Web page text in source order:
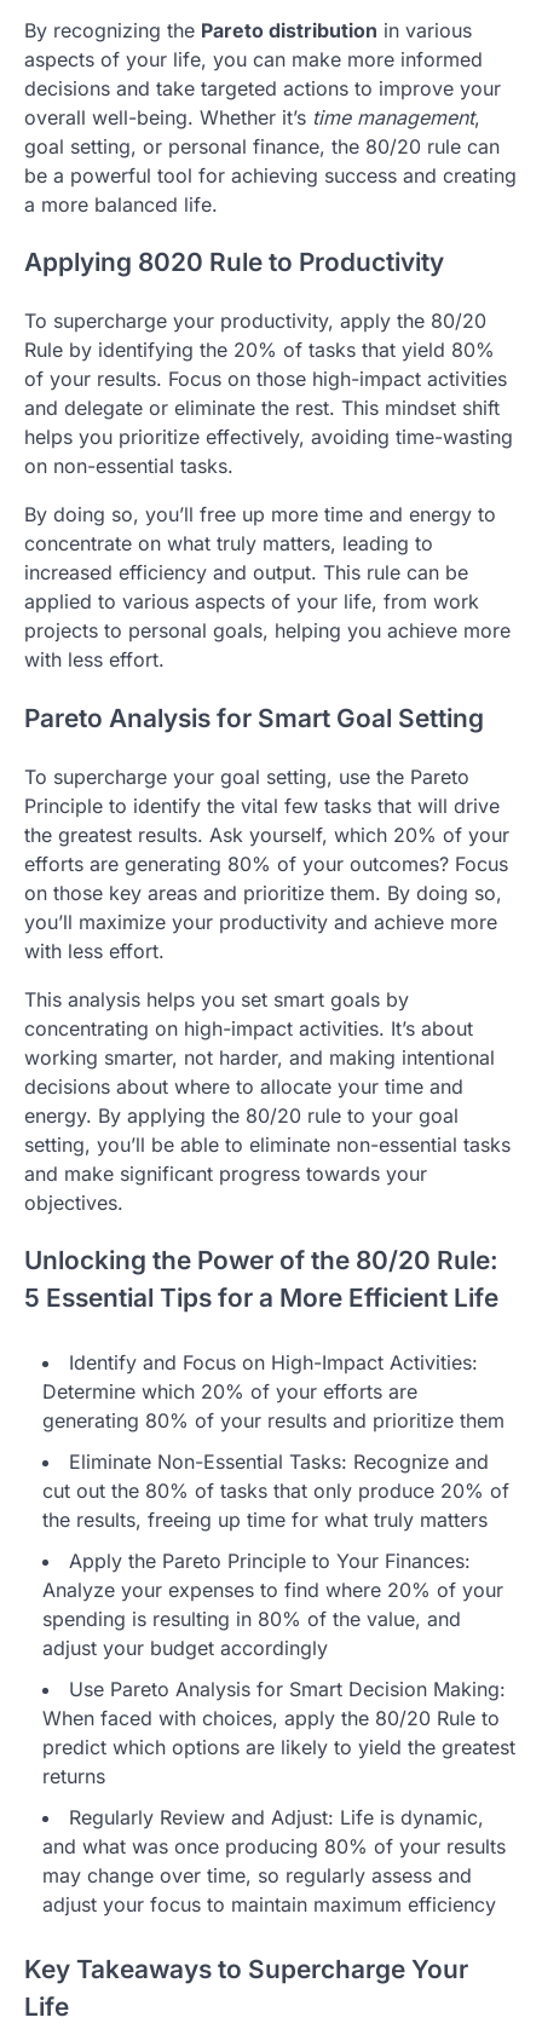
By recognizing the Pareto distribution in various
aspects of your life, you can make more informed
decisions and take targeted actions to improve your
overall well-being. Whether it’s time management,
goal setting, or personal finance, the 80/20 rule can
be a powerful tool for achieving success and creating
a more balanced life.
Applying 8020 Rule to Productivity
To supercharge your productivity, apply the 80/20
Rule by identifying the 20% of tasks that yield 80%
of your results. Focus on those high-impact activities
and delegate or eliminate the rest. This mindset shift
helps you prioritize effectively, avoiding time-wasting
on non-essential tasks.
By doing so, you’ll free up more time and energy to
concentrate on what truly matters, leading to
increased efficiency and output. This rule can be
applied to various aspects of your life, from work
projects to personal goals, helping you achieve more
with less effort.
Pareto Analysis for Smart Goal Setting
To supercharge your goal setting, use the Pareto
Principle to identify the vital few tasks that will drive
the greatest results. Ask yourself, which 20% of your
efforts are generating 80% of your outcomes? Focus
on those key areas and prioritize them. By doing so,
you’ll maximize your productivity and achieve more
with less effort.
This analysis helps you set smart goals by
concentrating on high-impact activities. It’s about
working smarter, not harder, and making intentional
decisions about where to allocate your time and
energy. By applying the 80/20 rule to your goal
setting, you’ll be able to eliminate non-essential tasks
and make significant progress towards your
objectives.
Unlocking the Power of the 80/20 Rule:
5 Essential Tips for a More Efficient Life
Identify and Focus on High-Impact Activities:
Determine which 20% of your efforts are
generating 80% of your results and prioritize them
Eliminate Non-Essential Tasks: Recognize and
cut out the 80% of tasks that only produce 20% of
the results, freeing up time for what truly matters
Apply the Pareto Principle to Your Finances:
Analyze your expenses to find where 20% of your
spending is resulting in 80% of the value, and
adjust your budget accordingly
Use Pareto Analysis for Smart Decision Making:
When faced with choices, apply the 80/20 Rule to
predict which options are likely to yield the greatest
returns
Regularly Review and Adjust: Life is dynamic,
and what was once producing 80% of your results
may change over time, so regularly assess and
adjust your focus to maintain maximum efficiency
Key Takeaways to Supercharge Your
Life